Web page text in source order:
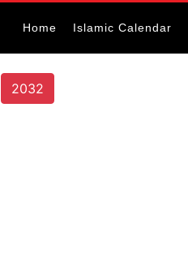
Home Islamic Calendar
2032